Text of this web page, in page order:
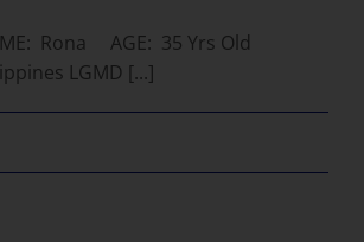
Rona AGE: 35 Yrs Old
LGMD [...]